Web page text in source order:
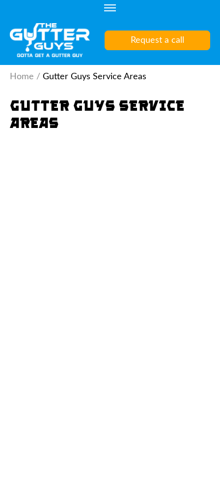
content
Request a call
Home / Gutter Guys Service Areas
Gutter Guys Service
Areas